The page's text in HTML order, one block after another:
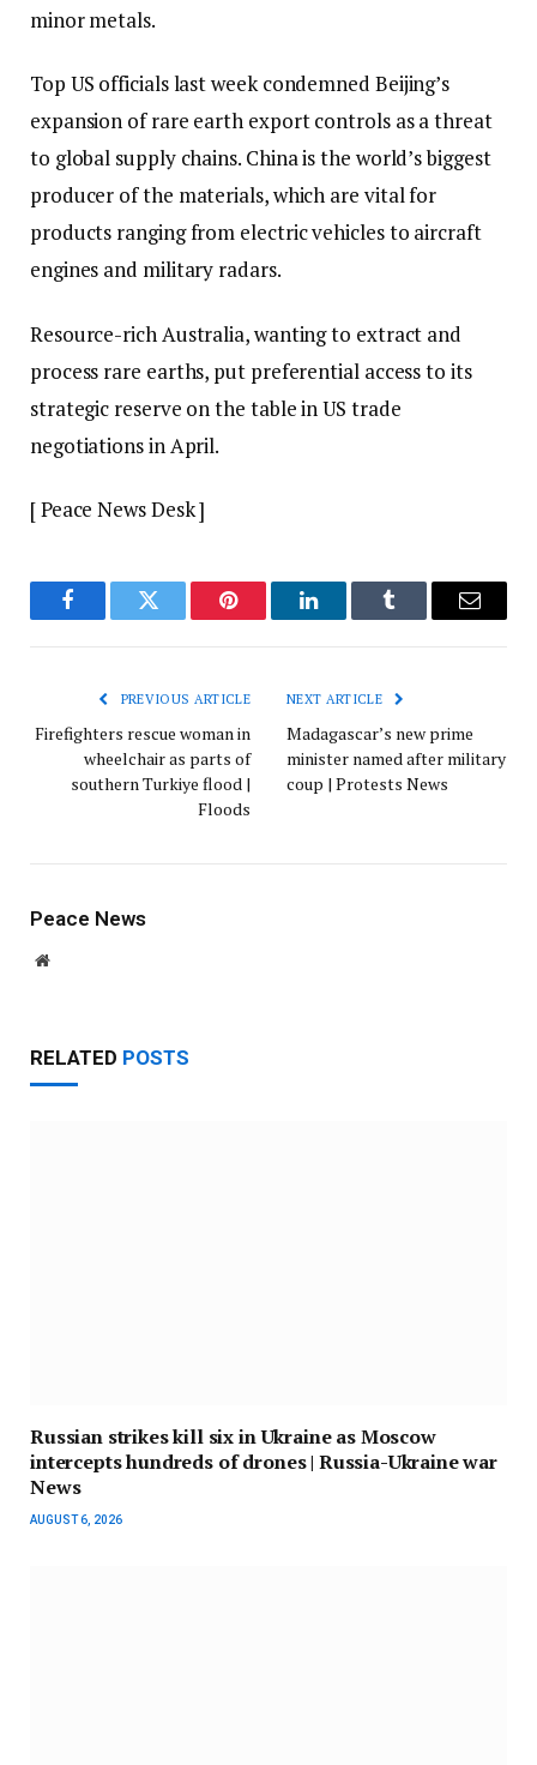
minor metals.
Top US officials last week condemned Beijing’s
expansion of rare earth export controls as a threat
to global supply chains. China is the world’s biggest
producer of the materials, which are vital for
products ranging from electric vehicles to aircraft
engines and military radars.
Resource-rich Australia, wanting to extract and
process rare earths, put preferential access to its
strategic reserve on the table in US trade
negotiations in April.
[ Peace News Desk ]
FacebookTwitter Pinterest LinkedInTumblr Email
PREVIOUS ARTICLE
Firefighters rescue woman in
wheelchair as parts of
southern Turkiye flood |
Floods
NEXT ARTICLE
Madagascar’s new prime
minister named after military
coup | Protests News
Peace News
Website
RELATED POSTS
Russian strikes kill six in Ukraine as Moscow
intercepts hundreds of drones | Russia-Ukraine war
News
AUGUST 6, 2026